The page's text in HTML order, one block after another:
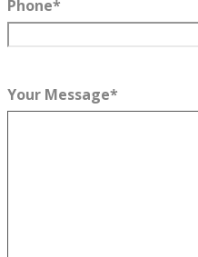
Phone*
Your Message*